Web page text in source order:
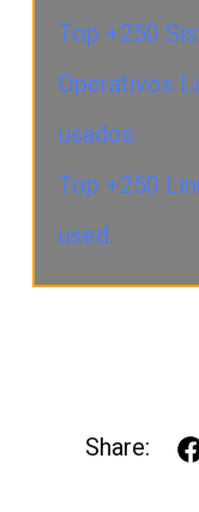
Top +250
Operativos
usados.
Top +250
used.
Share: